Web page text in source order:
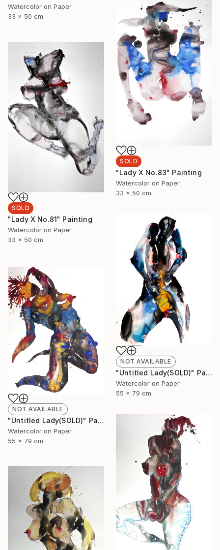
Watercolor on Paper
33 x 50 cm
SOLD
"Lady X No.83" Painting
Watercolor on Paper
33 x 50 cm
SOLD
"Lady X No.81" Painting
Watercolor on Paper
33 x 50 cm
NOT AVAILABLE
"Untitled Lady(SOLD)" Painting
Watercolor on Paper
55 x 79 cm
NOT AVAILABLE
"Untitled Lady(SOLD)" Painting
Watercolor on Paper
55 x 79 cm